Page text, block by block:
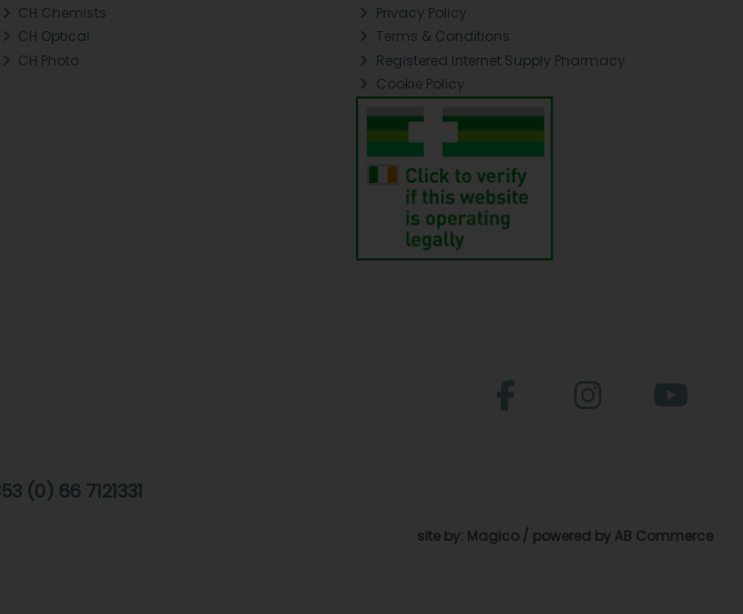
CH Chemists
CH Optical
CH Photo
Privacy Policy
Terms & Conditions
Registered Internet Supply Pharmacy
Cookie Policy
(0) 66 7121331
site by: Magico / powered by AB Commerce